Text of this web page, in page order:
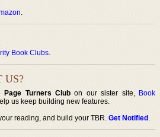
.
Book Clubs.
US?
Page Turners Club on our sister site, Book
us keep building new features.
reading, and build your TBR.Get Notified.